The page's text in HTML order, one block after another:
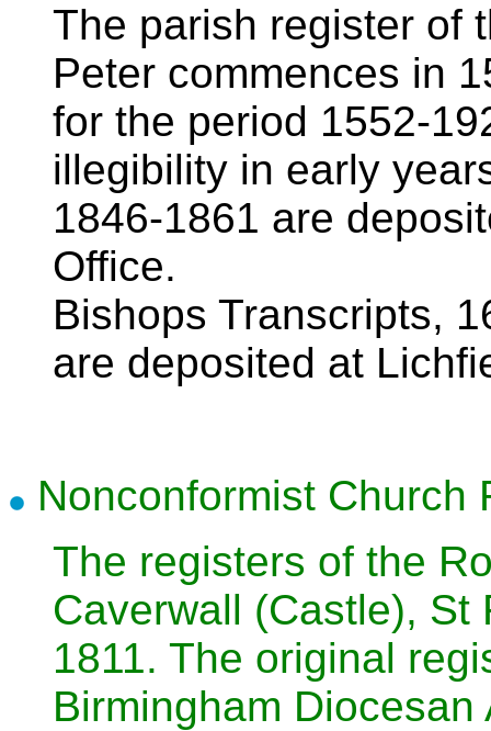
The parish register of
Peter commences in
for the period 1552-
illegibility in early
1846-1861 are
Office.
Bishops Transcripts,
are deposited at
Nonconformist Church
The registers of the
Caverwall (Castle), St
1811. The original
Birmingham Diocesan